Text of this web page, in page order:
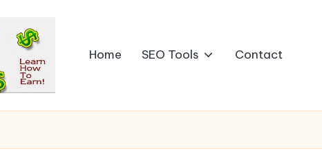
Home SEO Tools Contact